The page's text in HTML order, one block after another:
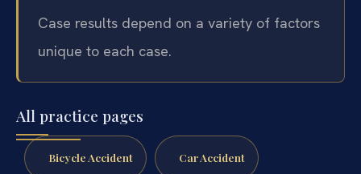
Case results depend on a variety of factors
unique to each case.
All practice pages
Bicycle Accident Car Accident